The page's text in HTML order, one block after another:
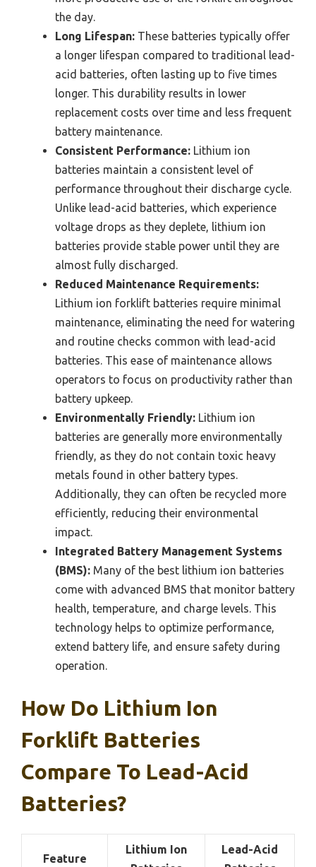
the day.
Long Lifespan: These batteries typically offer
a longer lifespan compared to traditional lead-
acid batteries, often lasting up to five times
longer. This durability results in lower
replacement costs over time and less frequent
battery maintenance.
Consistent Performance: Lithium ion
batteries maintain a consistent level of
performance throughout their discharge cycle.
Unlike lead-acid batteries, which experience
voltage drops as they deplete, lithium ion
batteries provide stable power until they are
almost fully discharged.
Reduced Maintenance Requirements:
Lithium ion forklift batteries require minimal
maintenance, eliminating the need for watering
and routine checks common with lead-acid
batteries. This ease of maintenance allows
operators to focus on productivity rather than
battery upkeep.
Environmentally Friendly: Lithium ion
batteries are generally more environmentally
friendly, as they do not contain toxic heavy
metals found in other battery types.
Additionally, they can often be recycled more
efficiently, reducing their environmental
impact.
Integrated Battery Management Systems
(BMS): Many of the best lithium ion batteries
come with advanced BMS that monitor battery
health, temperature, and charge levels. This
technology helps to optimize performance,
extend battery life, and ensure safety during
operation.
How Do Lithium Ion
Forklift Batteries
Compare To Lead-Acid
Batteries?
Feature
Lithium Ion
Lead-Acid